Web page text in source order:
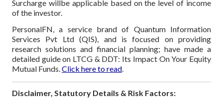
Surcharge willbe applicable based on the level of income
of the investor.
PersonalFN, a service brand of Quantum Information
Services Pvt Ltd (QIS), and is focused on providing
research solutions and financial planning; have made a
detailed guide on LTCG & DDT: Its Impact On Your Equity
Mutual Funds. Click here to read
Disclaimer, Statutory Details & Risk Factors: